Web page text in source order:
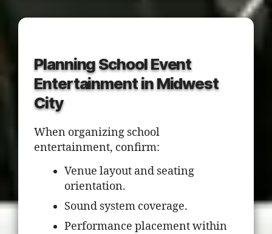
Planning School Event
Entertainment in Midwest
City
When organizing school
entertainment, confirm:
Venue layout and seating
orientation.
Sound system coverage.
Performance placement within